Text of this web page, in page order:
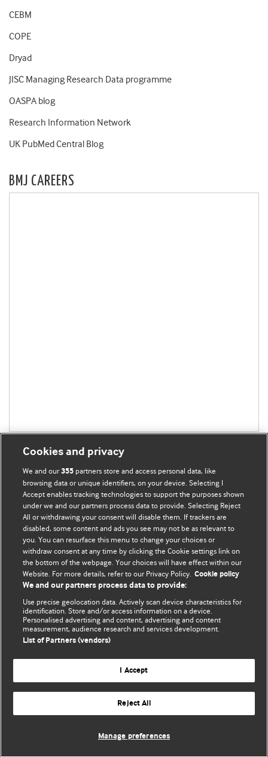
CEBM
COPE
Dryad
JISC Managing Research Data programme
OASPA blog
Research Information Network
UK PubMed Central Blog
BMJ CAREERS
BMJ Blogs
Comment and Opinion | Open Debate
The views and opinions expressed on this site are solely
those of the original authors. They do not necessarily
represent the views of BMJ and should not be used to
and conditions.
All BMJ blog posts are posted under a CC-BY-NC licence
BMJ Journals
Cookies and privacy
We and our355 partners store and access personal data, like
browsing data or unique identifiers, on your device. Selecting I
Accept enables tracking technologies to support the purposes shown
under we and our partners process data to provide. Selecting Reject
All or withdrawing your consent will disable them. If trackers are
disabled, some content and ads you see may not be as relevant to
you. You can resurface this menu to change your choices or
withdraw consent at any time by clicking the Cookie settings link on
the bottom of the webpage. Your choices will have effect within our
Website. For more details, refer to our Privacy Policy. Cookie policy
We and our partners process data to provide:
Use precise geolocation data. Actively scan device characteristics for
identification. Store and/or access information on a device.
Personalised advertising and content, advertising and content
measurement, audience research and services development.
List of Partners (vendors)
I Accept
Reject All
Manage preferences